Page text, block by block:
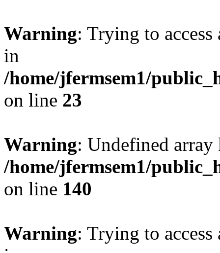
Warning: Trying to
in
/home/jfermsem1/
on line 23
Warning: Undefined
/home/jfermsem1/
on line 140
Warning: Trying to